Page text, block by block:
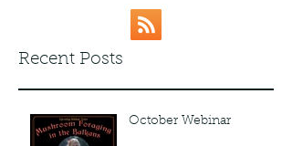
Recent Posts
October Webinar